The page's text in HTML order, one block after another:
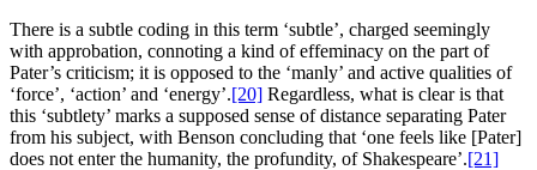
There is a subtle coding in this term ‘subtle’, charged seemingly
with approbation, connoting a kind of effeminacy on the part of
Pater’s criticism; it is opposed to the ‘manly’ and active qualities of
‘force’, ‘action’ and ‘energy’.[20] Regardless, what is clear is that
this ‘subtlety’ marks a supposed sense of distance separating Pater
from his subject, with Benson concluding that ‘one feels like [Pater]
does not enter the humanity, the profundity, of Shakespeare’.[21]